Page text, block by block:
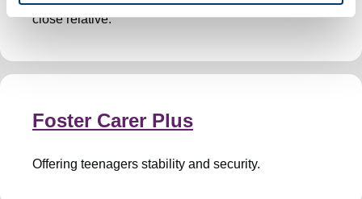
close relative.
Foster Carer Plus
Offering teenagers stability and security.